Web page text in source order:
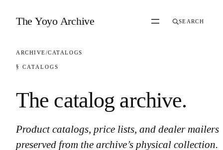
The Yoyo Archive SEARCH
ARCHIVE/CATALOGS
§ CATALOGS
The catalog archive.
Product catalogs, price lists, and dealer mailers
preserved from the archive’s physical collection.